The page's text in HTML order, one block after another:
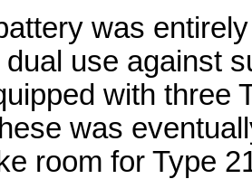
was
use against
with three
was
room for Type